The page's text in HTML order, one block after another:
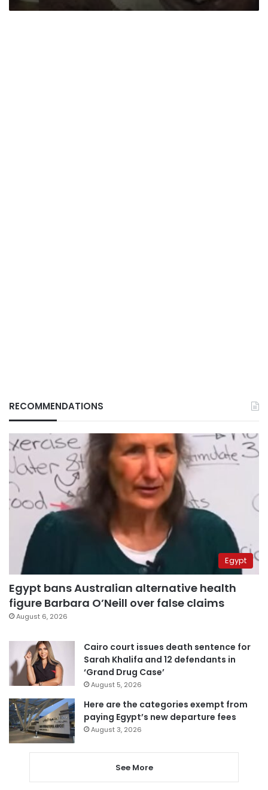
RECOMMENDATIONS
Egypt
Egypt bans Australian alternative health
figure Barbara O’Neill over false claims
August 6, 2026
Cairo court issues death sentence for
Sarah Khalifa and 12 defendants in
‘Grand Drug Case’
August 5, 2026
Here are the categories exempt from
paying Egypt’s new departure fees
August 3, 2026
See More